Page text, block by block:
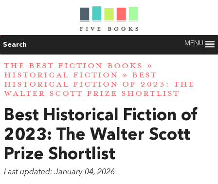
Search MENU
THE BEST FICTION BOOKS »
HISTORICAL FICTION » BEST
HISTORICAL FICTION OF 2023: THE
WALTER SCOTT PRIZE SHORTLIST
Best Historical Fiction of
2023: The Walter Scott
Prize Shortlist
Last updated: January 04, 2026